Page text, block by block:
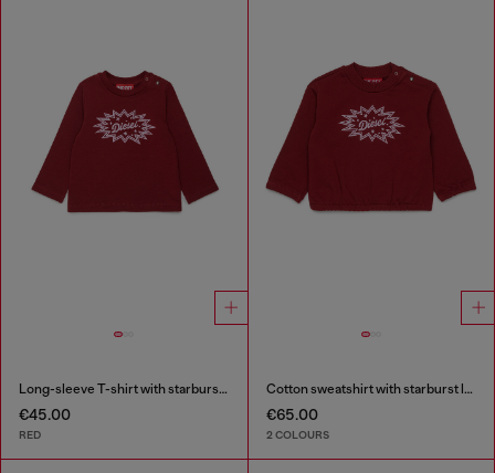
Long-sleeve T-shirt with starburst logo print
€45.00
RED
Cotton sweatshirt with starburst logo print
€65.00
2 COLOURS